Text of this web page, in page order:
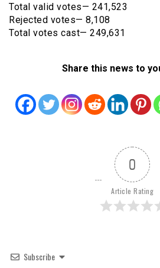
Total valid votes— 241,523
Rejected votes— 8,108
Total votes cast— 249,631
Share this news to
0
Article Rating
Subscribe